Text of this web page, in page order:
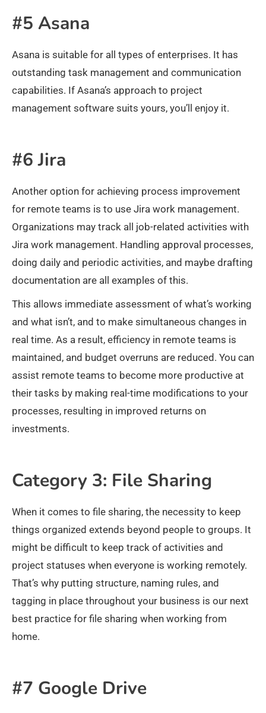
#5 Asana
Asana is suitable for all types of enterprises. It has
outstanding task management and communication
capabilities. If Asana’s approach to project
management software suits yours, you’ll enjoy it.
#6 Jira
Another option for achieving process improvement
for remote teams is to use Jira work management.
Organizations may track all job-related activities with
Jira work management. Handling approval processes,
doing daily and periodic activities, and maybe drafting
documentation are all examples of this.
This allows immediate assessment of what’s working
and what isn’t, and to make simultaneous changes in
real time. As a result, efficiency in remote teams is
maintained, and budget overruns are reduced. You can
assist remote teams to become more productive at
their tasks by making real-time modifications to your
processes, resulting in improved returns on
investments.
Category 3: File Sharing
When it comes to file sharing, the necessity to keep
things organized extends beyond people to groups. It
might be difficult to keep track of activities and
project statuses when everyone is working remotely.
That’s why putting structure, naming rules, and
tagging in place throughout your business is our next
best practice for file sharing when working from
home.
#7 Google Drive